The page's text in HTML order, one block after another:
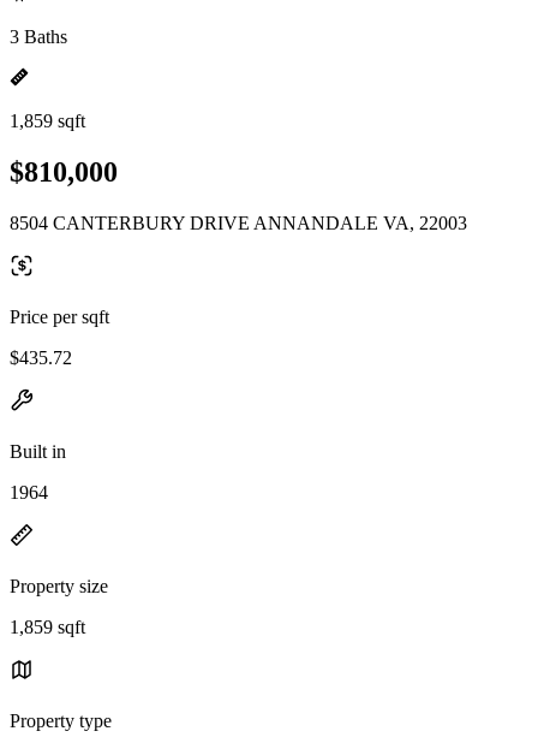
3 Baths
1,859 sqft
$810,000
8504 CANTERBURY DRIVE ANNANDALE VA, 22003
Price per sqft
$435.72
Built in
1964
Property size
1,859 sqft
Property type